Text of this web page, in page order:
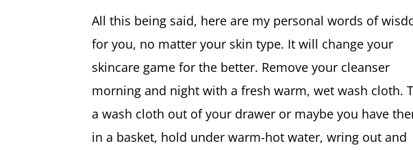
All this being said, here are my personal words of
for you, no matter your skin type. It will change your
skincare game for the better. Remove your cleanser
morning and night with a fresh warm, wet wash cloth.
a wash cloth out of your drawer or maybe you have
in a basket, hold under warm-hot water, wring out and